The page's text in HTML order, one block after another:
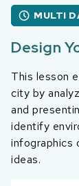
MULTI
Design
This lesson
city by
and
identify
infographics
ideas.